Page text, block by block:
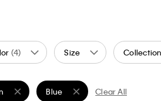
(4) Size Collection
by Color: Neutral
filter Currently Refined by Color: Green
Blue
Remove filter Currently
Clear All